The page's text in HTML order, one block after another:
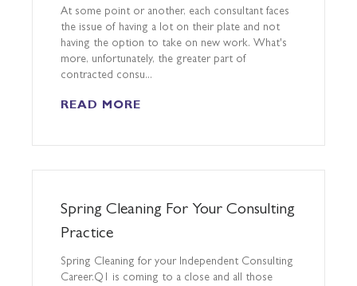
At some point or another, each consultant faces
the issue of having a lot on their plate and not
having the option to take on new work. What's
more, unfortunately, the greater part of
contracted consu...
READ MORE
Spring Cleaning For Your Consulting
Practice
Spring Cleaning for your Independent Consulting
Career.Q1 is coming to a close and all those